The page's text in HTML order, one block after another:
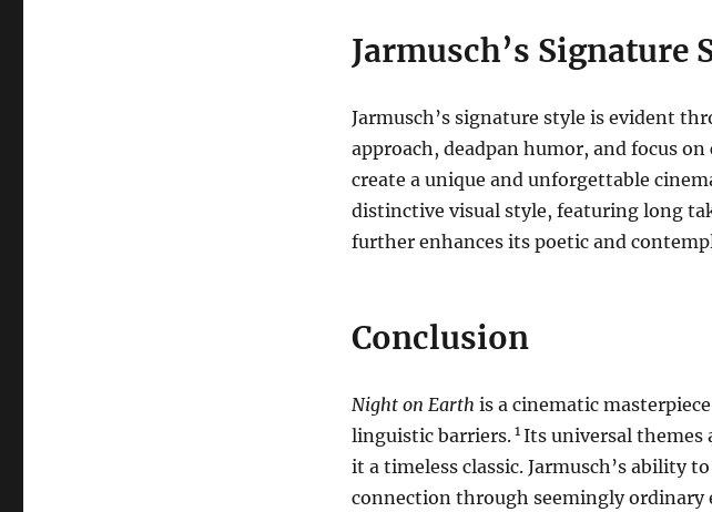
Jarmusch’s Signature
Jarmusch’s signature style is evident
approach, deadpan humor, and focus
create a unique and unforgettable
distinctive visual style, featuring long
further enhances its poetic and
Conclusion
Night on Earth is a cinematic
linguistic barriers. 1 Its universal themes
it a timeless classic. Jarmusch’s ability
connection through seemingly ordinary